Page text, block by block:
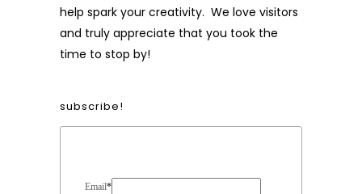
help spark your creativity. We love visitors
and truly appreciate that you took the
time to stop by!
subscribe!
Email*